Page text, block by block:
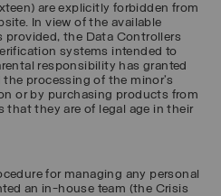
are explicitly forbidden from
In view of the available
provided, the Data Controllers
systems intended to
responsibility has granted
processing of the minor’s
or by purchasing products from
that they are of legal age in their
for managing any personal
an in-house team (the Crisis